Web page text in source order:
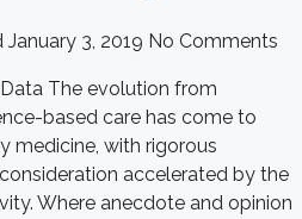
January 3, 2019 No Comments
The evolution from
based care has come to
medicine, with rigorous
accelerated by the
Where anecdote and opinion